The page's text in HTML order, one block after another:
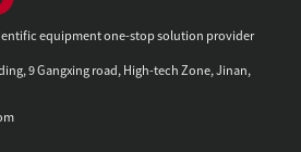
equipment one-stop solution provider
9 Gangxing road, High-tech Zone, Jinan,